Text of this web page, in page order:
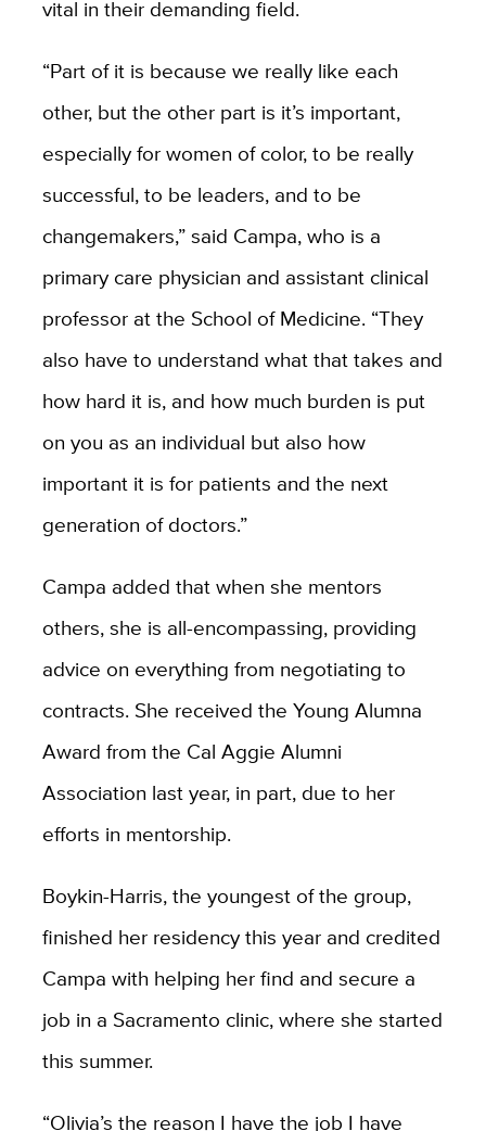
vital in their demanding field.
“Part of it is because we really like each
other, but the other part is it’s important,
especially for women of color, to be really
successful, to be leaders, and to be
changemakers,” said Campa, who is a
primary care physician and assistant clinical
professor at the School of Medicine. “They
also have to understand what that takes and
how hard it is, and how much burden is put
on you as an individual but also how
important it is for patients and the next
generation of doctors.”
Campa added that when she mentors
others, she is all-encompassing, providing
advice on everything from negotiating to
contracts. She received the Young Alumna
Award from the Cal Aggie Alumni
Association last year, in part, due to her
efforts in mentorship.
Boykin-Harris, the youngest of the group,
finished her residency this year and credited
Campa with helping her find and secure a
job in a Sacramento clinic, where she started
this summer.
“Olivia’s the reason I have the job I have